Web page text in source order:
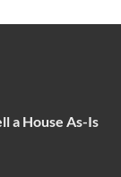
a House As-Is